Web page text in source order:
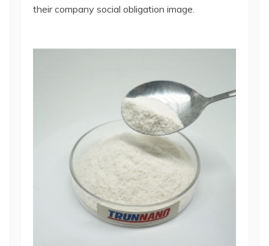
their company social obligation image.